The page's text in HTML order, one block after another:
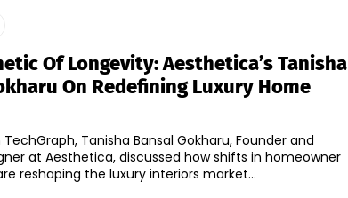
Of Longevity: Aesthetica’s Tanisha
On Redefining Luxury Home
Tanisha Bansal Gokharu, Founder and
at Aesthetica, discussed how shifts in homeowner
reshaping the luxury interiors market...